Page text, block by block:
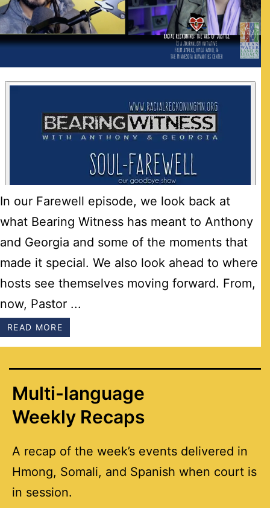
In our Farewell episode, we look back at
what Bearing Witness has meant to Anthony
and Georgia and some of the moments that
made it special. We also look ahead to where
hosts see themselves moving forward. From,
now, Pastor ...
READ MORE
Multi-language
Weekly Recaps
A recap of the week’s events delivered in
Hmong, Somali, and Spanish when court is
in session.